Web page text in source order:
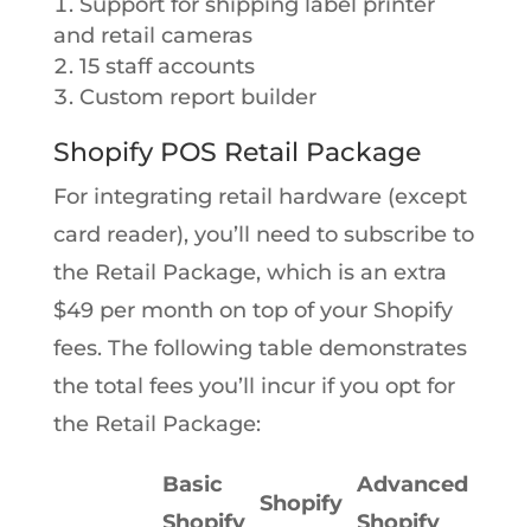
and retail cameras
15 staff accounts
Custom report builder
Shopify POS Retail Package
For integrating retail hardware (except
card reader), you’ll need to subscribe to
the Retail Package, which is an extra
$49 per month on top of your Shopify
fees. The following table demonstrates
the total fees you’ll incur if you opt for
the Retail Package:
Basic
Shopify
Advanced